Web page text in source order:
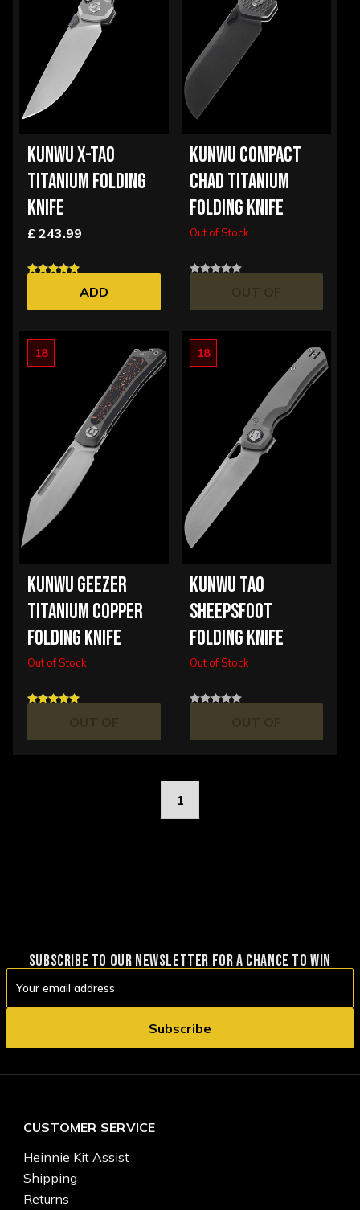
KUNWU X-TAO
TITANIUM FOLDING
KNIFE
£ 243.99
ADD
KUNWU COMPACT
CHAD TITANIUM
FOLDING KNIFE
Out of Stock
18
KUNWU GEEZER
TITANIUM COPPER
FOLDING KNIFE
Out of Stock
18
KUNWU TAO
SHEEPSFOOT
FOLDING KNIFE
Out of Stock
1
SUBSCRIBE TO OUR NEWSLETTER FOR A CHANCE TO WIN
Address
CUSTOMER SERVICE
Heinnie Kit Assist
Shipping
Returns